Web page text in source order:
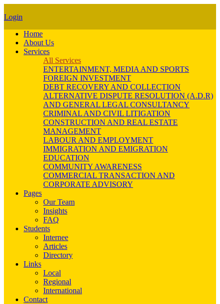
Login
Home
About Us
Services
All Services
ENTERTAINMENT, MEDIA AND SPORTS
FOREIGN INVESTMENT
DEBT RECOVERY AND COLLECTION
ALTERNATIVE DISPUTE RESOLUTION (A.D.R)
AND GENERAL LEGAL CONSULTANCY
CRIMINAL AND CIVIL LITIGATION
CONSTRUCTION AND REAL ESTATE
MANAGEMENT
LABOUR AND EMPLOYMENT
IMMIGRATION AND EMIGRATION
EDUCATION
COMMUNITY AWARENESS
COMMERCIAL TRANSACTION AND
CORPORATE ADVISORY
Pages
Our Team
Insights
FAQ
Students
Internee
Articles
Directory
Links
Local
Regional
International
Contact